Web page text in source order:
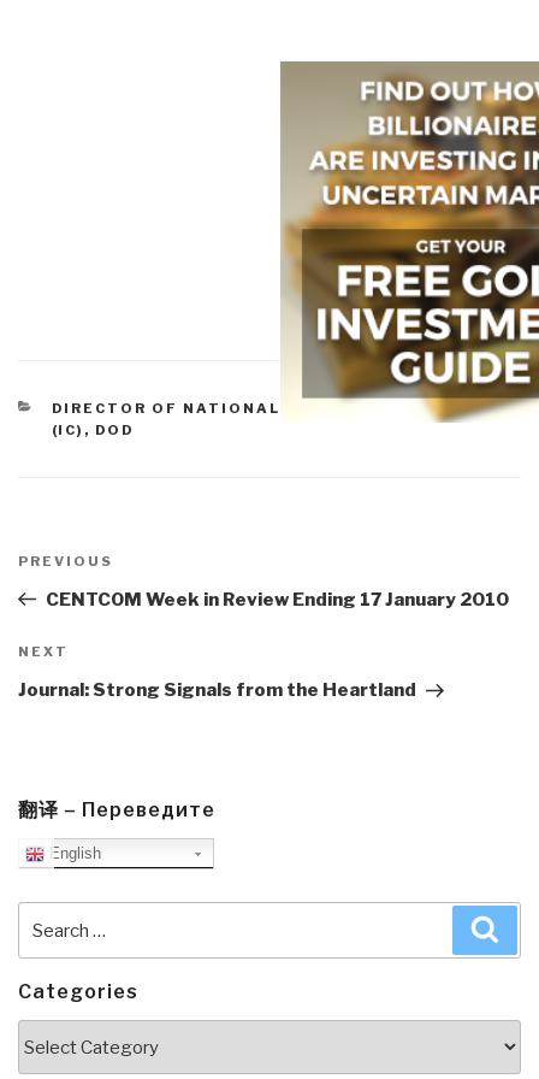
CATEGORIES
DIRECTOR OF NATIONAL INTELLIGENCE ET AL
(IC) , DOD
navigation
Previous
Post
PREVIOUS
CENTCOM Week in Review Ending 17 January 2010
Next
Post
NEXT
Journal: Strong Signals from the Heartland
翻译 – Переведите
English
for:
Categories